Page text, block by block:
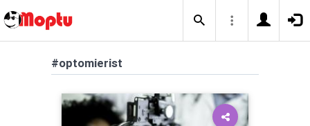
#optomierist